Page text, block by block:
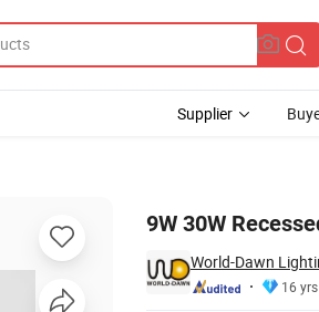
Supplier
9W 30W
World-Dawn
16 yrs